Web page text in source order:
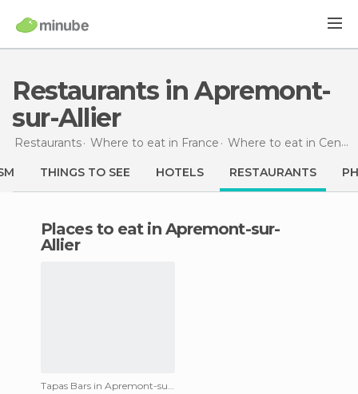
Restaurants in Apremont-
sur-Allier
Restaurants Where to eat in France Where to eat in Centre
THINGS TO SEE HOTELS RESTAURANTS
Places to eat in Apremont-sur-
Allier
Tapas Bars in Apremont-sur-Allier